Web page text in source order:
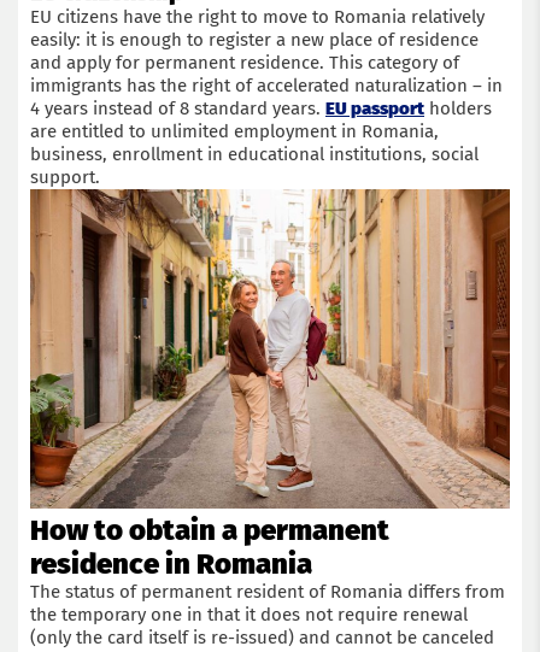
EU citizens have the right to move to Romania relatively
easily: it is enough to register a new place of residence
and apply for permanent residence. This category of
immigrants has the right of accelerated naturalization – in
4 years instead of 8 standard years. EU passport holders
are entitled to unlimited employment in Romania,
business, enrollment in educational institutions, social
support.
How to obtain a permanent
residence in Romania
The status of permanent resident of Romania differs from
the temporary one in that it does not require renewal
(only the card itself is re-issued) and cannot be canceled
Get a consultation with an immigration lawyer
Name
Phone
Email